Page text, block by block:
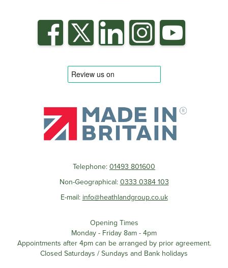
Telephone: 01493 801600
Non-Geographical: 0333 0384 103
E-mail: info@heathlandgroup.co.uk
Opening Times
Monday - Friday 8am - 4pm
Appointments after 4pm can be arranged by prior agreement.
Closed Saturdays / Sundays and Bank holidays